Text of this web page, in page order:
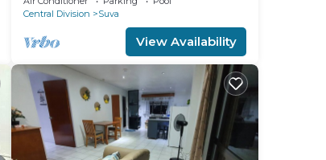
Central Division
Suva
View Availability